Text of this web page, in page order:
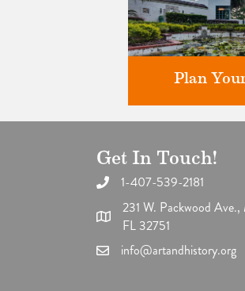
Discover greater
National Historic
Plan
Get In Touch!
1-407-539-2181
231 W. Packwood Ave.,
FL 32751
info@artandhistory.org